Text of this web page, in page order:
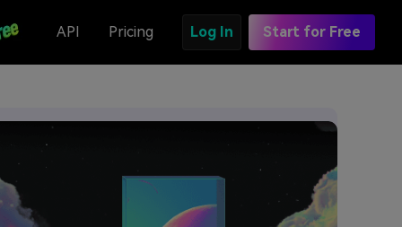
API Pricing Log In Start for Free